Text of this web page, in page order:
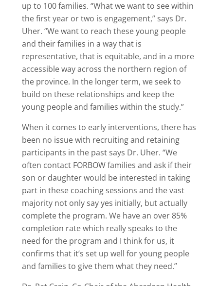
up to 100 families. “What we want to see within
the first year or two is engagement,” says Dr.
Uher. “We want to reach these young people
and their families in a way that is
representative, that is equitable, and in a more
accessible way across the northern region of
the province. In the longer term, we seek to
build on these relationships and keep the
young people and families within the study.”
When it comes to early interventions, there has
been no issue with recruiting and retaining
participants in the past says Dr. Uher. “We
often contact FORBOW families and ask if their
son or daughter would be interested in taking
part in these coaching sessions and the vast
majority not only say yes initially, but actually
complete the program. We have an over 85%
completion rate which really speaks to the
need for the program and I think for us, it
confirms that it’s set up well for young people
and families to give them what they need.”